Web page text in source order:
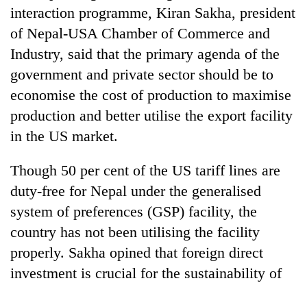
interaction programme, Kiran Sakha, president
of Nepal-USA Chamber of Commerce and
Industry, said that the primary agenda of the
government and private sector should be to
economise the cost of production to maximise
production and better utilise the export facility
in the US market.
Though 50 per cent of the US tariff lines are
duty-free for Nepal under the generalised
system of preferences (GSP) facility, the
country has not been utilising the facility
properly. Sakha opined that foreign direct
investment is crucial for the sustainability of